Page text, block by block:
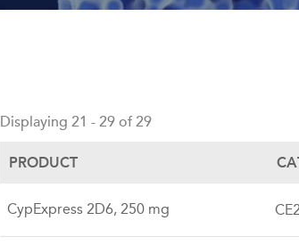
to
Displaying 21 - 29 of 29
PRODUCT
CypExpress 2D6, 250 mg